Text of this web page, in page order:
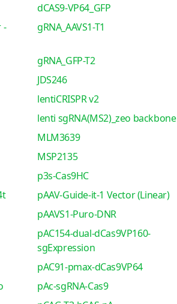
dCAS9-VP64_GFP
-
gRNA_AAVS1-T1
gRNA_GFP-T2
JDS246
lentiCRISPR v2
lenti sgRNA(MS2)_zeo backbone
MLM3639
MSP2135
p3s-Cas9HC
pAAV-Guide-it-1 Vector (Linear)
pAAVS1-Puro-DNR
pAC154-dual-dCas9VP160-
sgExpression
pAC91-pmax-dCas9VP64
pAc-sgRNA-Cas9